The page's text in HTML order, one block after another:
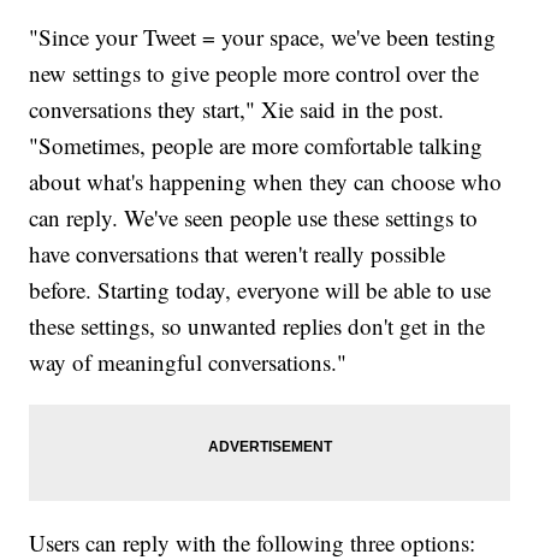
"Since your Tweet = your space, we've been testing
new settings to give people more control over the
conversations they start," Xie said in the post.
"Sometimes, people are more comfortable talking
about what's happening when they can choose who
can reply. We've seen people use these settings to
have conversations that weren't really possible
before. Starting today, everyone will be able to use
these settings, so unwanted replies don't get in the
way of meaningful conversations."
Users can reply with the following three options: